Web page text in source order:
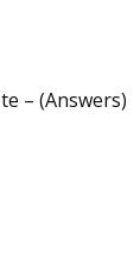
– (Answers)